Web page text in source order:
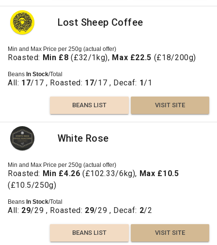
Lost Sheep Coffee
Min and Max Price per 250g (actual offer)
Roasted: Min £8 (£32/1kg), Max £22.5 (£18/200g)
Beans In Stock/Total
All: 17/17 , Roasted: 17/17 , Decaf: 1/1
BEANS LIST VISIT SITE
White Rose
Min and Max Price per 250g (actual offer)
Roasted: Min £4.26 (£102.33/6kg), Max £10.5
(£10.5/250g)
Beans In Stock/Total
All: 29/29 , Roasted: 29/29 , Decaf: 2/2
BEANS LIST VISIT SITE